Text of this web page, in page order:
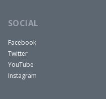
our show is so much
we’re particularly
But I’d love to just
given your experience
SOCIAL
Facebook
Twitter
YouTube
Instagram